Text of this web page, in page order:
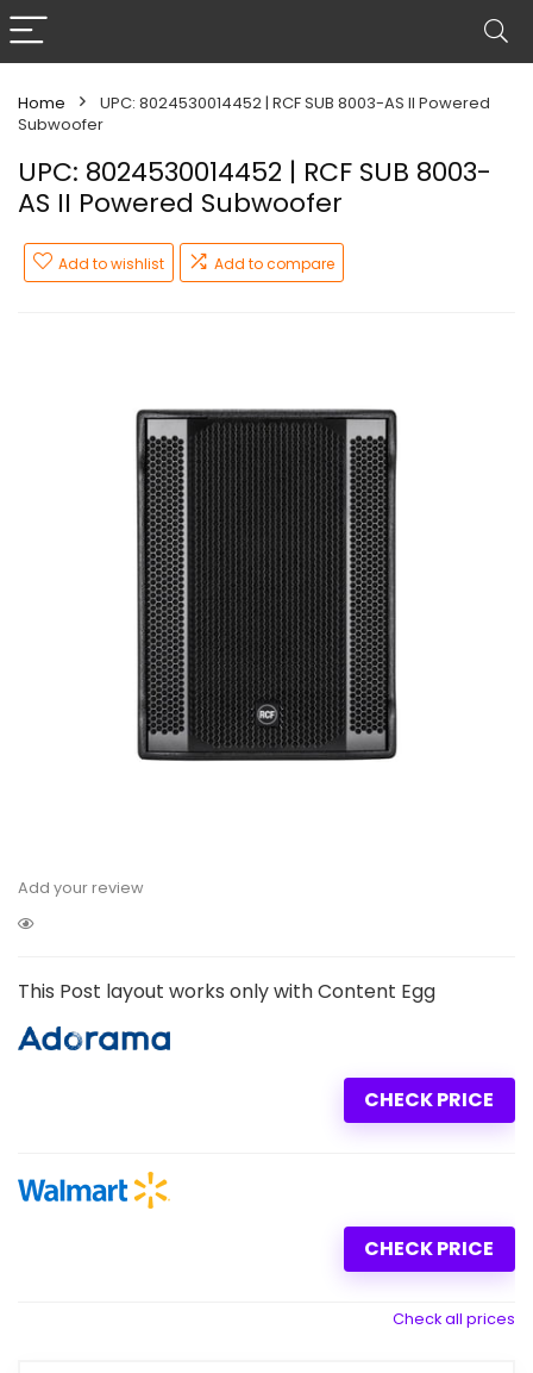
Home
UPC: 8024530014452 | RCF SUB 8003-AS II Powered
Subwoofer
UPC: 8024530014452 | RCF SUB 8003-
AS II Powered Subwoofer
Add to wishlist Add to compare
Add your review
This Post layout works only with Content Egg
CHECK PRICE
CHECK PRICE
Check all prices